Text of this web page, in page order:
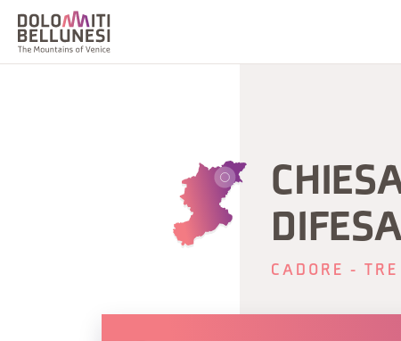
CADORE -